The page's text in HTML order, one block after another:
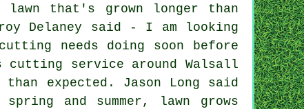
that's grown longer than
Delaney said - I am looking
needs doing soon before
service around Walsall
expected. Jason Long said
and summer, lawn grows